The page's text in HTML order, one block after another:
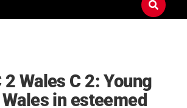
2 Wales C 2: Young
in esteemed